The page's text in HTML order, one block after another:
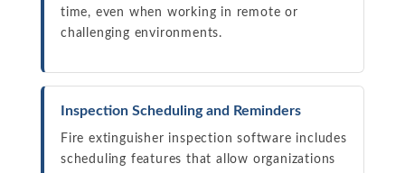
time, even when working in remote or
challenging environments.
Inspection Scheduling and Reminders
Fire extinguisher inspection software includes
scheduling features that allow organizations